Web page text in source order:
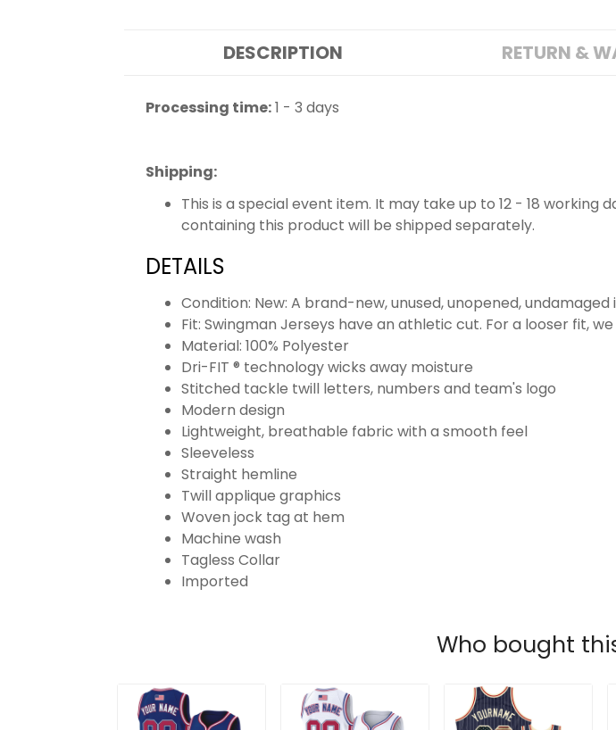
DESCRIPTION RETURN &
Processing time:1 - 3 days
Shipping:
This is a special event item. It may take up to 12 - 18
containing this product will be shipped separately.
DETAILS
Condition: New: A brand-new, unused, unopened, undamaged
Fit: Swingman Jerseys have an athletic cut. For a looser fit,
Material: 100% Polyester
Dri-FIT ® technology wicks away moisture
Stitched tackle twill letters, numbers and team's logo
Modern design
Lightweight, breathable fabric with a smooth feel
Sleeveless
Straight hemline
Twill applique graphics
Woven jock tag at hem
Machine wash
Tagless Collar
Imported
Who bought